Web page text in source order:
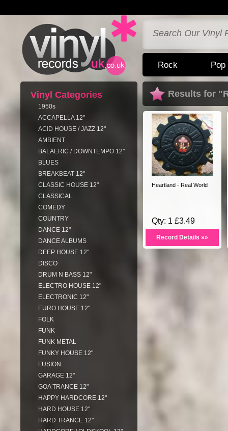
Rock Pop
Vinyl Categories
1950s
ACCAPELLA 12"
ACID HOUSE / JAZZ 12"
AMBIENT
BALAERIC / DOWNTEMPO 12"
BLUES
BREAKBEAT 12"
CLASSIC HOUSE 12"
CLASSICAL
COMEDY
COUNTRY
DANCE 12"
DANCE ALBUMS
DEEP HOUSE 12"
DISCO
DRUM N BASS 12"
ELECTRO HOUSE 12"
ELECTRONIC 12"
EURO HOUSE 12"
FOLK
FUNK
FUNK METAL
FUNKY HOUSE 12"
FUSION
GARAGE 12"
GOA TRANCE 12"
HAPPY HARDCORE 12"
HARD HOUSE 12"
HARD TRANCE 12"
Results for
Heartland - Real World
Qty: 1 £3.49
Record Details »»